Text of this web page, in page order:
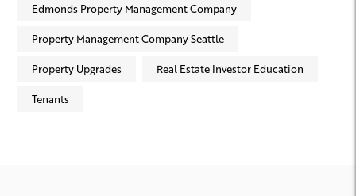
Edmonds Property Management Company
Property Management Company Seattle
Property Upgrades Real Estate Investor Education
Tenants